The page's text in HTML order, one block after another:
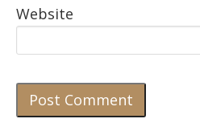
Website